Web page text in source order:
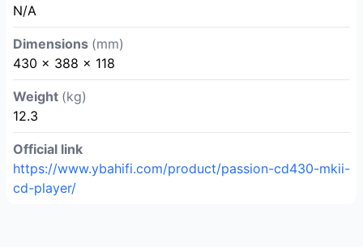
N/A
Dimensions (mm)
430 x 388 x 118
Weight (kg)
12.3
Official link
https://www.ybahifi.com/product/passion-cd430-mkii-
cd-player/